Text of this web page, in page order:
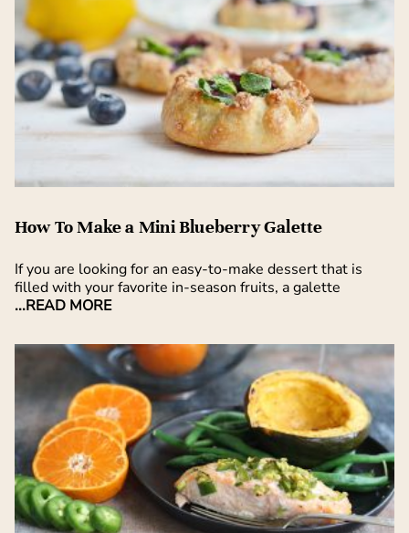
How To Make a Mini Blueberry Galette
If you are looking for an easy-to-make dessert that is
filled with your favorite in-season fruits, a galette
...READ MORE